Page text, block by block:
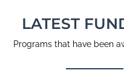
LATEST
Programs that have been